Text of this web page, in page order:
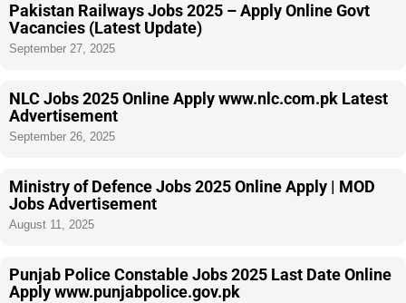
Pakistan Railways Jobs 2025 – Apply Online Govt
Vacancies (Latest Update)
September 27, 2025
NLC Jobs 2025 Online Apply www.nlc.com.pk Latest
Advertisement
September 26, 2025
Ministry of Defence Jobs 2025 Online Apply | MOD
Jobs Advertisement
August 11, 2025
Punjab Police Constable Jobs 2025 Last Date Online
Apply www.punjabpolice.gov.pk